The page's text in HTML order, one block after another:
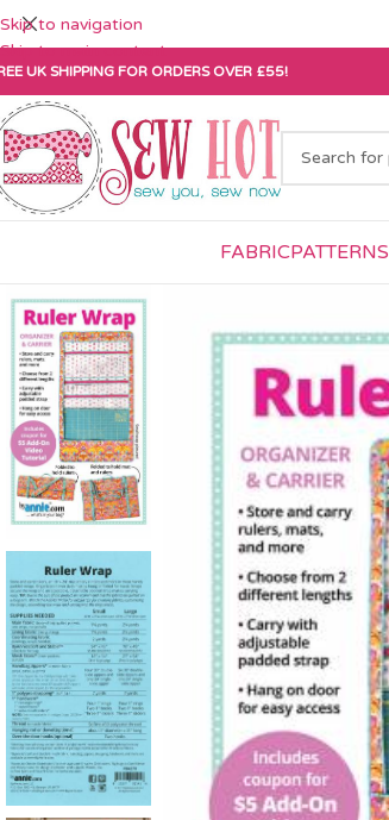
Skip to navigation
Skip to main content
UK SHIPPING FOR ORDERS OVER £55!
FABRICPATTERNS